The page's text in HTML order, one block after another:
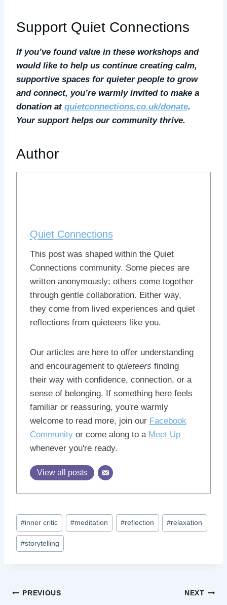
Support Quiet Connections
If you’ve found value in these workshops and
would like to help us continue creating calm,
supportive spaces for quieter people to grow
and connect, you’re warmly invited to make a
donation at quietconnections.co.uk/donate.
Your support helps our community thrive.
Author
Quiet Connections
This post was shaped within the Quiet
Connections community. Some pieces are
written anonymously; others come together
through gentle collaboration. Either way,
they come from lived experiences and quiet
reflections from quieteers like you.
Our articles are here to offer understanding
and encouragement to quieteers finding
their way with confidence, connection, or a
sense of belonging. If something here feels
familiar or reassuring, you're warmly
welcome to read more, join our Facebook
Communityor come along to a Meet Up
whenever you're ready.
View all posts
Post
Tags:
#inner critic #meditation #reflection #relaxation
#storytelling
Post
PREVIOUS NEXT